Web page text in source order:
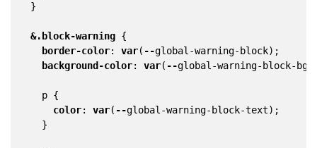
}
&.block-warning {
border-color: var( --global-warning-block);
background-color: var( --global-warning-block-bg
p {
color: var( --global-warning-block-text);
}